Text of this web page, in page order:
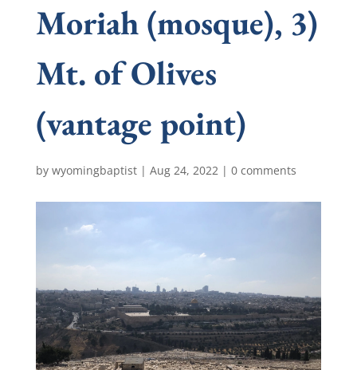
Moriah (mosque), 3)
Mt. of Olives
(vantage point)
by wyomingbaptist| Aug 24, 2022| 0 comments